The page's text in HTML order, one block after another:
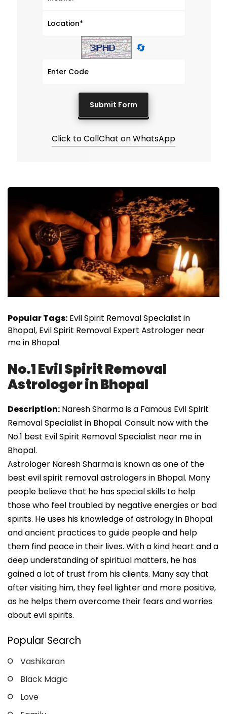
🔄
Click to CallChat on WhatsApp
Popular Tags: Evil Spirit Removal Specialist in
Bhopal, Evil Spirit Removal Expert Astrologer near
me in Bhopal
No.1 Evil Spirit Removal
Astrologer in Bhopal
Description: Naresh Sharma is a Famous Evil Spirit
Removal Specialist in Bhopal. Consult now with the
No.1 best Evil Spirit Removal Specialist near me in
Bhopal.
Astrologer Naresh Sharma is known as one of the
best evil spirit removal astrologers in Bhopal. Many
people believe that he has special skills to help
those who feel troubled by negative energies or bad
spirits. He uses his knowledge of astrology in Bhopal
and ancient practices to guide people and help
them find peace in their lives. With a kind heart and a
deep understanding of spiritual matters, he has
gained a lot of trust from his clients. Many say that
after visiting him, they feel lighter and more positive,
as he helps them overcome their fears and worries
about evil spirits.
Popular Search
Vashikaran
Black Magic
Love